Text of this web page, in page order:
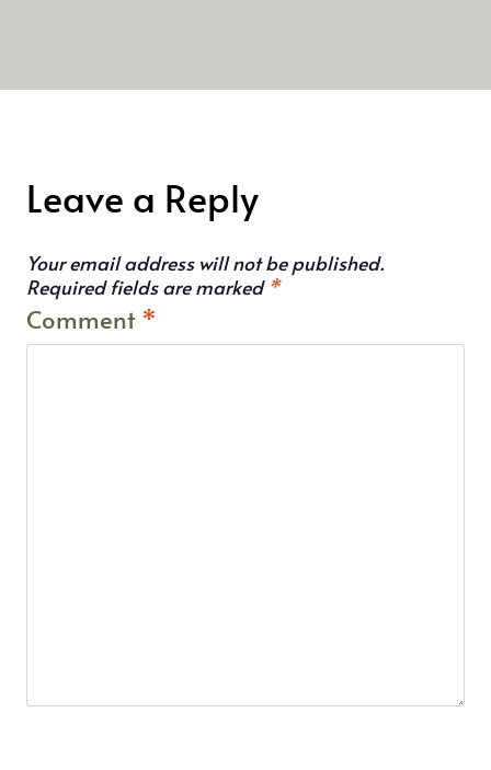
Leave a Reply
Your email address will not be published.
Required fields are marked *
Comment *